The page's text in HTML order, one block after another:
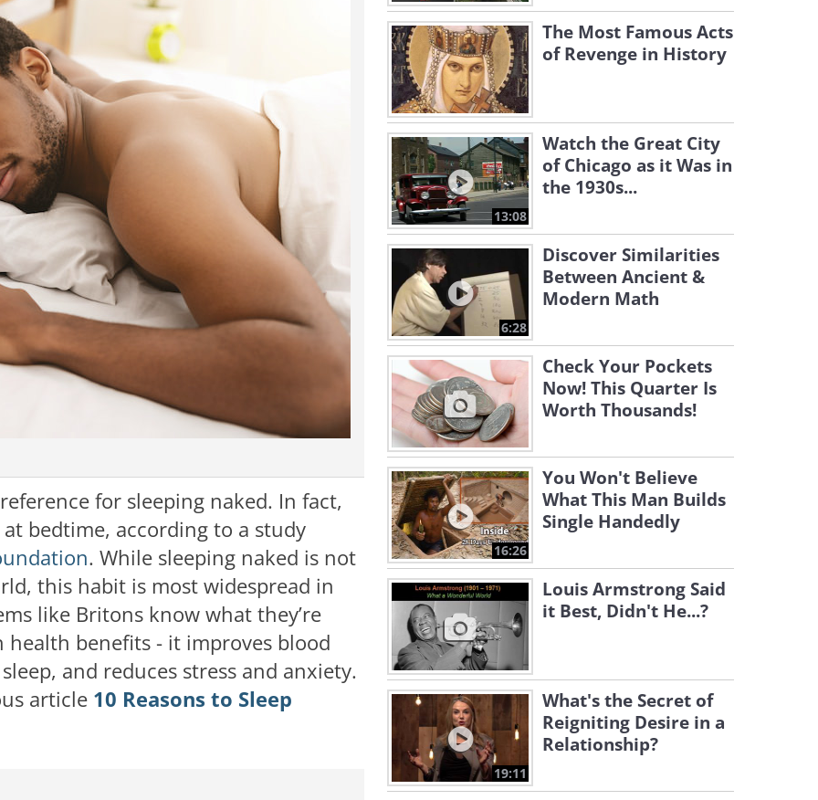
for sleeping naked. In fact,
bedtime, according to a study
. While sleeping naked is not
this habit is most widespread in
like Britons know what they’re
health benefits - it improves blood
and reduces stress and anxiety.
article 10 Reasons to Sleep
The Most Famous Acts
of Revenge in History
13:08
Watch the Great City
of Chicago as it Was in
the 1930s...
6:28
Discover Similarities
Between Ancient &
Modern Math
Check Your Pockets
Now! This Quarter Is
Worth Thousands!
16:26
You Won't Believe
What This Man Builds
Single Handedly
Louis Armstrong Said
it Best, Didn't He...?
19:11
What's the Secret of
Reigniting Desire in a
Relationship?